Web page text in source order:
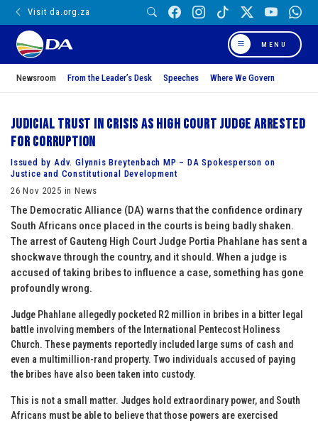
Visit da.org.za
MENU
Newsroom From the Leader’s Desk Speeches Where We Govern
Judicial trust in crisis as High Court Judge arrested
for corruption
Issued by Adv. Glynnis Breytenbach MP – DA Spokesperson on
Justice and Constitutional Development
26 Nov 2025 in News
The Democratic Alliance (DA) warns that the confidence ordinary
South Africans once placed in the courts is being badly shaken.
The arrest of Gauteng High Court Judge Portia Phahlane has sent a
shockwave through the country, and it should. When a judge is
accused of taking bribes to influence a case, something has gone
profoundly wrong.
Judge Phahlane allegedly pocketed R2 million in bribes in a bitter legal
battle involving members of the International Pentecost Holiness
Church. These payments reportedly included large sums of cash and
even a multimillion-rand property. Two individuals accused of paying
the bribes have also been taken into custody.
This is not a small matter. Judges hold extraordinary power, and South
Africans must be able to believe that those powers are exercised